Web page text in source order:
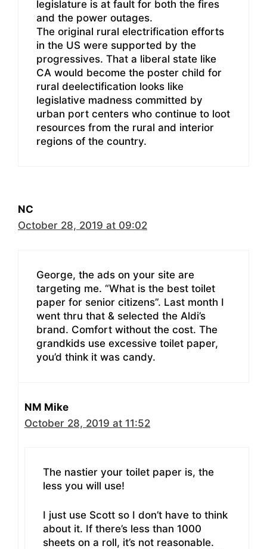
legislature is at fault for both the fires
and the power outages.
The original rural electrification efforts
in the US were supported by the
progressives. That a liberal state like
CA would become the poster child for
rural deelectification looks like
legislative madness committed by
urban port centers who continue to loot
resources from the rural and interior
regions of the country.
NC
October 28, 2019 at 09:02
George, the ads on your site are
targeting me. “What is the best toilet
paper for senior citizens”. Last month I
went thru that & selected the Aldi’s
brand. Comfort without the cost. The
grandkids use excessive toilet paper,
you’d think it was candy.
NM Mike
October 28, 2019 at 11:52
The nastier your toilet paper is, the
less you will use!
I just use Scott so I don’t have to think
about it. If there’s less than 1000
sheets on a roll, it’s not reasonable.